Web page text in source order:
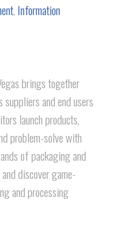
, Information
brings together
and end users
launch products,
problem-solve with
of packaging and
discover game-
and processing